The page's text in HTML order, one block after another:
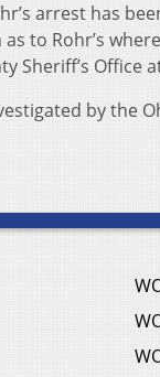
arrest has
to Rohr’s
Sheriff’s Office
by the